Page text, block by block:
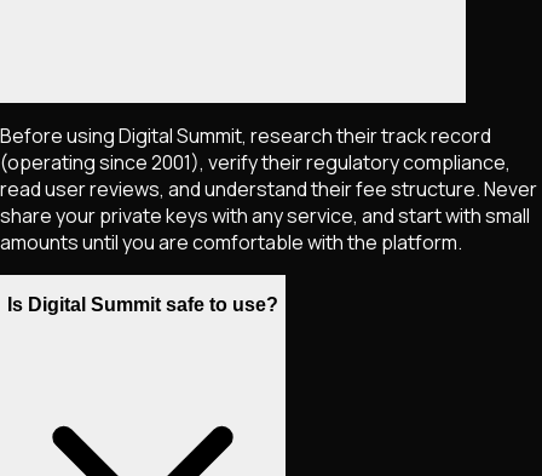
Before using Digital Summit, research their track record
(operating since 2001), verify their regulatory compliance,
read user reviews, and understand their fee structure. Never
share your private keys with any service, and start with small
amounts until you are comfortable with the platform.
Is Digital Summit safe to use?